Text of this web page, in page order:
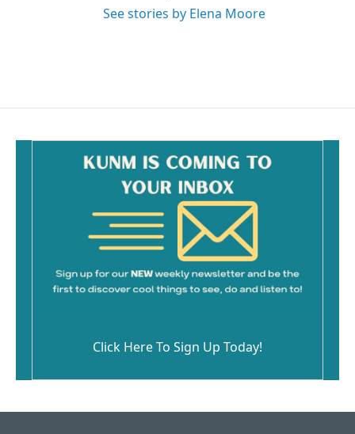
See stories by Elena Moore
Click Here To Sign Up Today!